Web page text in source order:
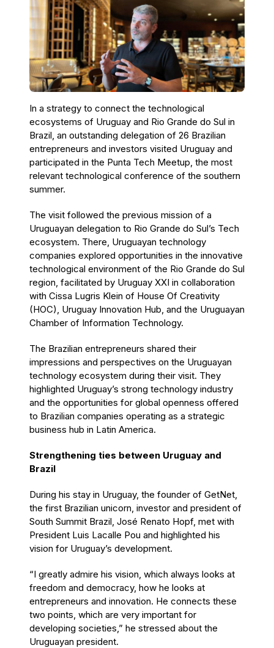
In a strategy to connect the technological
ecosystems of Uruguay and Rio Grande do Sul in
Brazil, an outstanding delegation of 26 Brazilian
entrepreneurs and investors visited Uruguay and
participated in the Punta Tech Meetup, the most
relevant technological conference of the southern
summer.
The visit followed the previous mission of a
Uruguayan delegation to Rio Grande do Sul’s Tech
ecosystem. There, Uruguayan technology
companies explored opportunities in the innovative
technological environment of the Rio Grande do Sul
region, facilitated by Uruguay XXI in collaboration
with Cissa Lugris Klein of House Of Creativity
(HOC), Uruguay Innovation Hub, and the Uruguayan
Chamber of Information Technology.
The Brazilian entrepreneurs shared their
impressions and perspectives on the Uruguayan
technology ecosystem during their visit. They
highlighted Uruguay’s strong technology industry
and the opportunities for global openness offered
to Brazilian companies operating as a strategic
business hub in Latin America.
Strengthening ties between Uruguay and
Brazil
During his stay in Uruguay, the founder of GetNet,
the first Brazilian unicorn, investor and president of
South Summit Brazil, José Renato Hopf, met with
President Luis Lacalle Pou and highlighted his
vision for Uruguay’s development.
“I greatly admire his vision, which always looks at
freedom and democracy, how he looks at
entrepreneurs and innovation. He connects these
two points, which are very important for
developing societies,” he stressed about the
Uruguayan president.